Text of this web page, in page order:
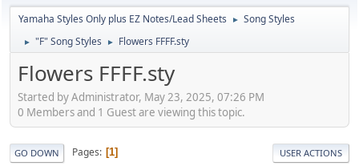
Yamaha Styles Only plus EZ Notes/Lead Sheets ► Song Styles
► "F" Song Styles ► Flowers FFFF.sty
Flowers FFFF.sty
Started by Administrator, May 23, 2025, 07:26 PM
0 Members and 1 Guest are viewing this topic.
GO DOWN Pages 1 USER ACTIONS